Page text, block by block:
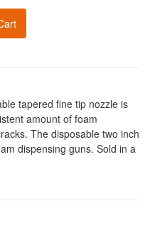
tapered fine tip nozzle is
amount of foam
The disposable two inch
dispensing guns. Sold in a